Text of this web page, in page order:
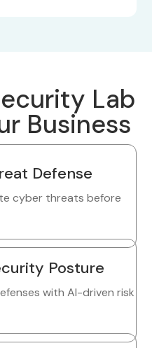
Lab
Business
Defense
cyber threats before
Posture
with AI-driven risk